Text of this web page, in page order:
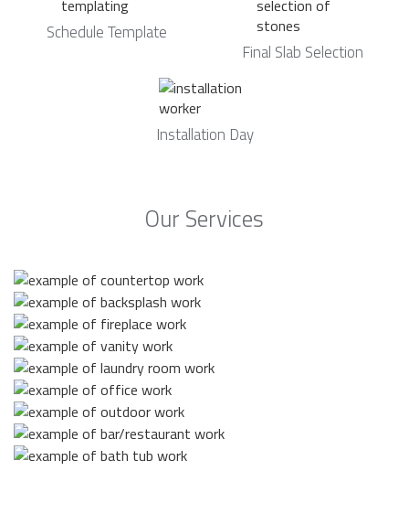
Schedule Template
Final Slab Selection
Installation Day
Our Services